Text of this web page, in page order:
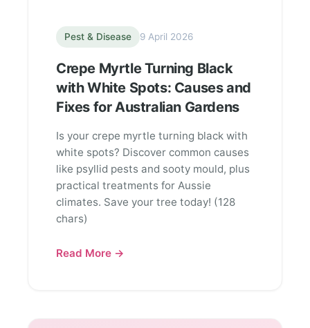
Pest & Disease 9 April 2026
Crepe Myrtle Turning Black
with White Spots: Causes and
Fixes for Australian Gardens
Is your crepe myrtle turning black with
white spots? Discover common causes
like psyllid pests and sooty mould, plus
practical treatments for Aussie
climates. Save your tree today! (128
chars)
Read More →